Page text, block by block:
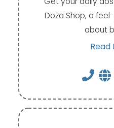
Doza Shop, a
about
Read